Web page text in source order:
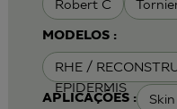
Robert C
MODELOS :
RHE /
EPIDERMIS
APLICAÇÕES :